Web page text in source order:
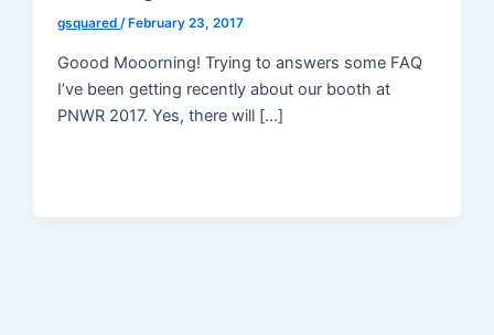
gsquared/ February 23, 2017
Goood Mooorning! Trying to answers some FAQ
I’ve been getting recently about our booth at
PNWR 2017. Yes, there will […]